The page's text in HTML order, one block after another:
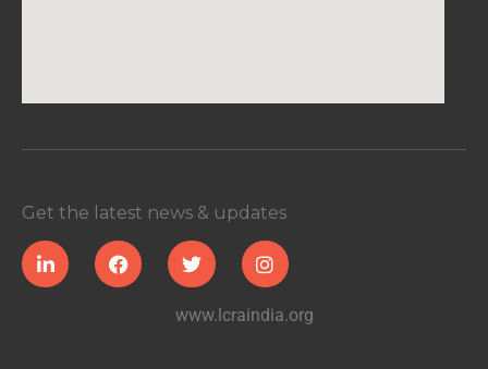
Get the latest news & updates
www.lcraindia.org